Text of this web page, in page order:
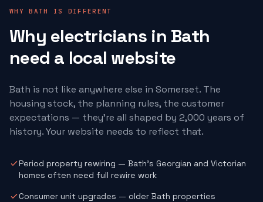
WHY BATH IS DIFFERENT
Why electricians in Bath
need a local website
Bath is not like anywhere else in Somerset. The
housing stock, the planning rules, the customer
expectations — they're all shaped by 2,000 years of
history. Your website needs to reflect that.
Period property rewiring — Bath's Georgian and Victorian
homes often need full rewire work
Consumer unit upgrades — older Bath properties